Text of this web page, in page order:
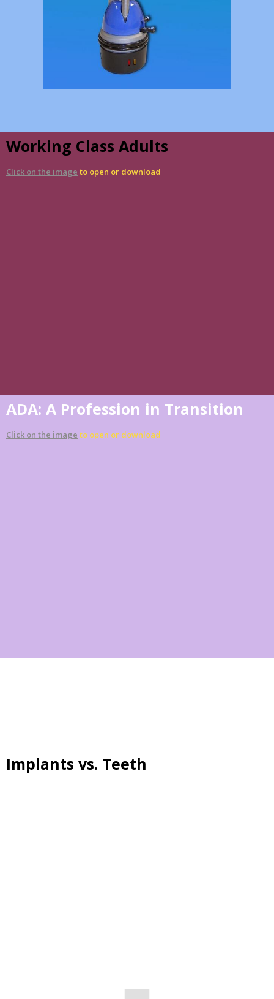
Working Class Adults
Click on the image to open or download
ADA: A Profession in Transition
Click on the image to open or download
Implants vs. Teeth